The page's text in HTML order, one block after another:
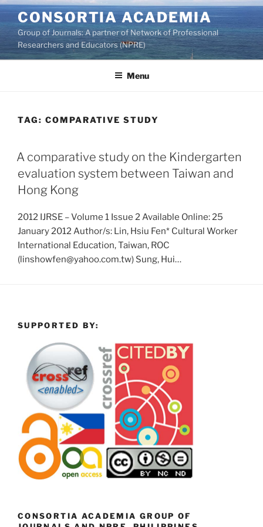
Skip
to
content
CONSORTIA ACADEMIA
Group of Journals: A partner of Network of Professional
Researchers and Educators (NPRE)
Menu
TAG: COMPARATIVE STUDY
A comparative study on the Kindergarten
evaluation system between Taiwan and
Hong Kong
2012 IJRSE – Volume 1 Issue 2 Available Online: 25
January 2012 Author/s: Lin, Hsiu Fen* Cultural Worker
International Education, Taiwan, ROC
(linshowfen@yahoo.com.tw) Sung, Hui…
SUPPORTED BY:
CONSORTIA ACADEMIA GROUP OF